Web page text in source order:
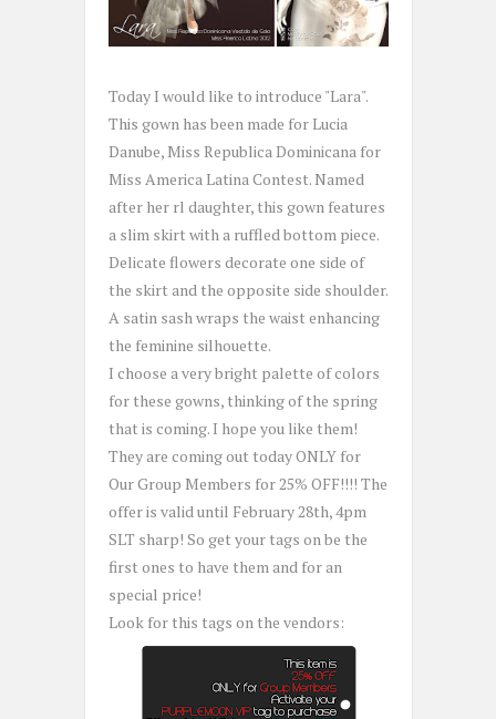
Today I would like to introduce "Lara".
This gown has been made for Lucia
Danube, Miss Republica Dominicana for
Miss America Latina Contest. Named
after her rl daughter, this gown features
a slim skirt with a ruffled bottom piece.
Delicate flowers decorate one side of
the skirt and the opposite side shoulder.
A satin sash wraps the waist enhancing
the feminine silhouette.
I choose a very bright palette of colors
for these gowns, thinking of the spring
that is coming. I hope you like them!
They are coming out today ONLY for
Our Group Members for 25% OFF!!!! The
offer is valid until February 28th, 4pm
SLT sharp! So get your tags on be the
first ones to have them and for an
special price!
Look for this tags on the vendors: